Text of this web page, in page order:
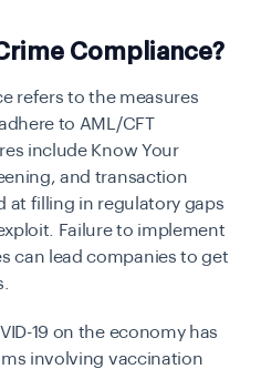
Compliance?
refers to the measures
to AML/CFT
include Know Your
and transaction
at filling in regulatory gaps
Failure to implement
can lead companies to get
19 on the economy has
involving vaccination